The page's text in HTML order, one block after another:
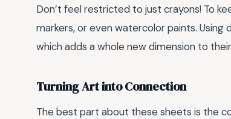
Don’t feel restricted to just crayons! To
markers, or even watercolor paints.
which adds a whole new dimension to
Turning Art into Connection
The best part about these sheets is the